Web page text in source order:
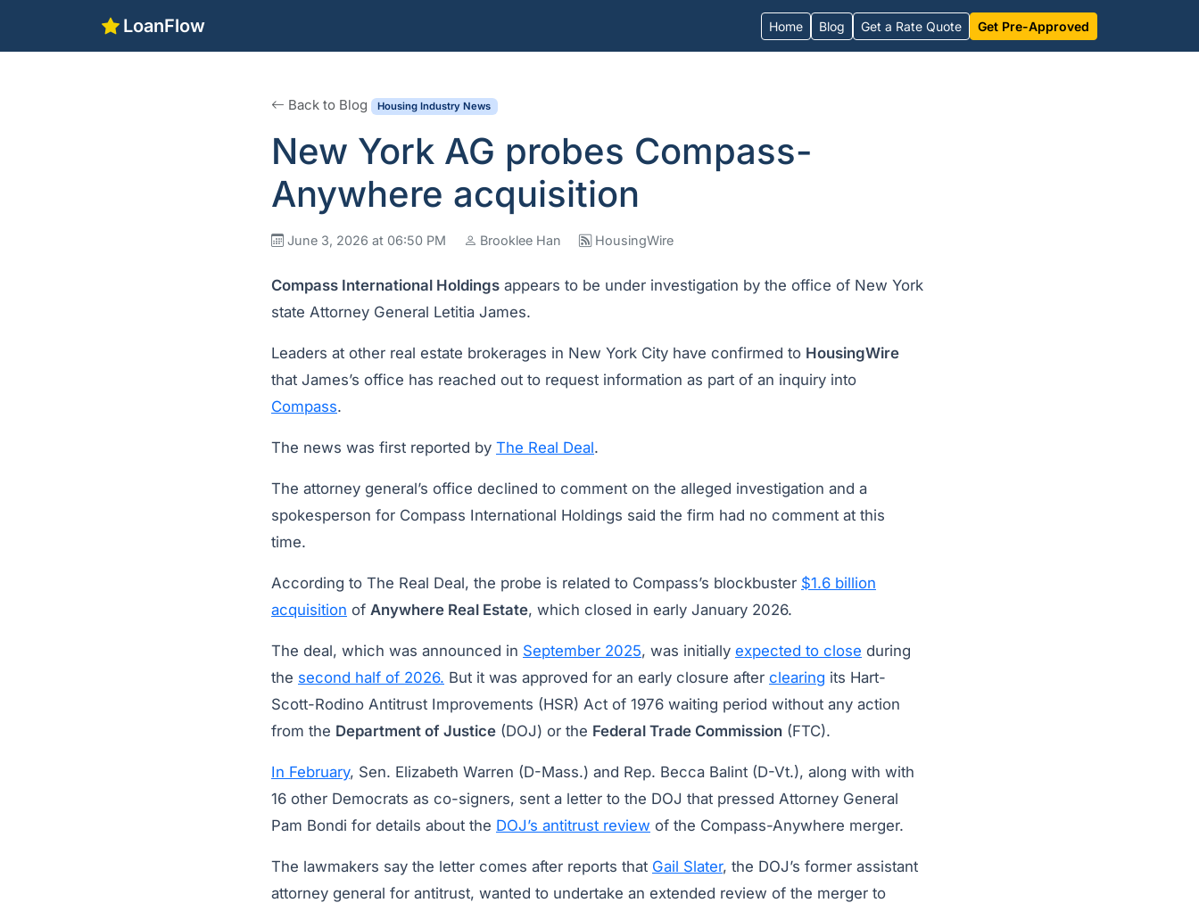
LoanFlow Home Blog Get a Rate Quote Get Pre-Approved
Back to Blog Housing Industry News
New York AG probes Compass-
Anywhere acquisition
June 3, 2026 at 06:50 PM Brooklee Han HousingWire
Compass International Holdings appears to be under investigation by the office of New York
state Attorney General Letitia James.
Leaders at other real estate brokerages in New York City have confirmed to HousingWire
that James’s office has reached out to request information as part of an inquiry into
Compass.
The news was first reported by The Real Deal.
The attorney general’s office declined to comment on the alleged investigation and a
spokesperson for Compass International Holdings said the firm had no comment at this
time.
According to The Real Deal, the probe is related to Compass’s blockbuster $1.6 billion
acquisition of Anywhere Real Estate, which closed in early January 2026.
The deal, which was announced in September 2025, was initially expected to close during
the second half of 2026. But it was approved for an early closure after clearing its Hart-
Scott-Rodino Antitrust Improvements (HSR) Act of 1976 waiting period without any action
from the Department of Justice (DOJ) or the Federal Trade Commission (FTC).
In February, Sen. Elizabeth Warren (D-Mass.) and Rep. Becca Balint (D-Vt.), along with with
16 other Democrats as co-signers, sent a letter to the DOJ that pressed Attorney General
Pam Bondi for details about the DOJ’s antitrust review of the Compass-Anywhere merger.
The lawmakers say the letter comes after reports that Gail Slater, the DOJ’s former assistant
attorney general for antitrust, wanted to undertake an extended review of the merger to